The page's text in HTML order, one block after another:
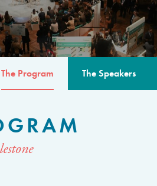
The Program The Speakers